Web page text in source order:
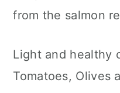
from the salmon
Light and healthy
Tomatoes, Olives